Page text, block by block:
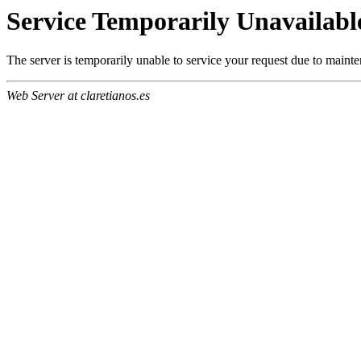
Service Temporarily
The server is temporarily unable to service your request due to
Web Server at claretianos.es